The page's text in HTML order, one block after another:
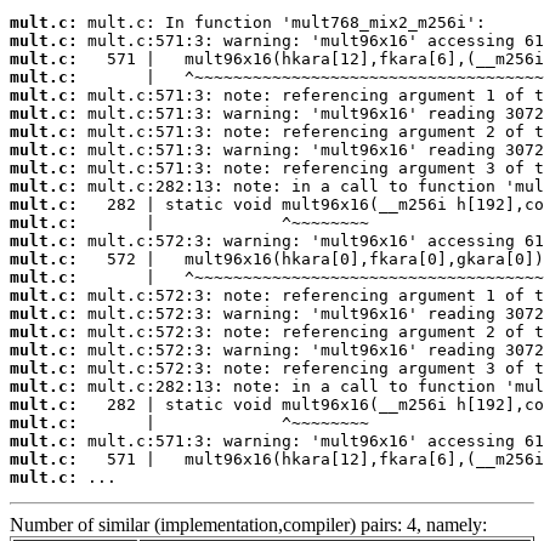
mult.c:
mult.c:
mult.c:
mult.c:
mult.c:
mult.c:
mult.c:
mult.c:
mult.c:
mult.c:
mult.c:
mult.c:
mult.c:
mult.c:
mult.c:
mult.c:
mult.c:
mult.c:
mult.c:
mult.c:
mult.c:
mult.c:
mult.c:
mult.c:
mult.c:
mult.c:
...
Number of similar (implementation,compiler) pairs: 4, namely: